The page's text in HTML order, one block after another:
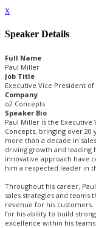
x
Speaker Details
Full Name
Paul Miller
Job Title
Executive Vice President
Company
o2 Concepts
Speaker Bio
Paul Miller is the Executive
Concepts, bringing over
more than a decade in
driving growth and leading
innovative approach have
him a respected leader in
Throughout his career,
sales strategies and teams
revenue for his customers.
for his ability to build
excellence within his teams.